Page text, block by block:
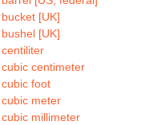
bucket [UK]
bushel [UK]
centiliter
cubic centimeter
cubic foot
cubic meter
cubic millimeter